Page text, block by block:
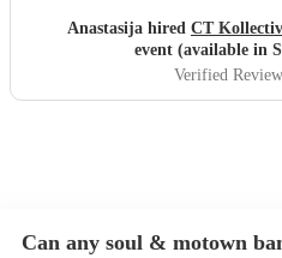
Anastasija hired CT
event (available in
Verified Review
Can any soul & motown